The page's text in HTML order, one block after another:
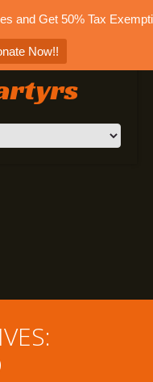
and Get 50% Tax
Now!!